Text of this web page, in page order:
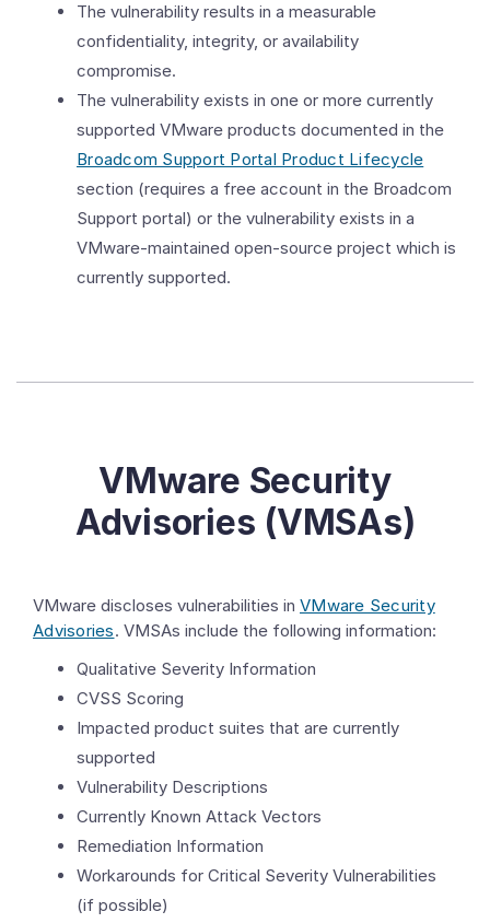
The vulnerability results in a measurable
confidentiality, integrity, or availability
compromise.
The vulnerability exists in one or more currently
supported VMware products documented in the
Broadcom Support Portal Product Lifecycle
section (requires a free account in the Broadcom
Support portal) or the vulnerability exists in a
VMware-maintained open-source project which is
currently supported.
VMware Security
Advisories (VMSAs)
VMware discloses vulnerabilities in VMware Security
Advisories. VMSAs include the following information:
Qualitative Severity Information
CVSS Scoring
Impacted product suites that are currently
supported
Vulnerability Descriptions
Currently Known Attack Vectors
Remediation Information
Workarounds for Critical Severity Vulnerabilities
(if possible)